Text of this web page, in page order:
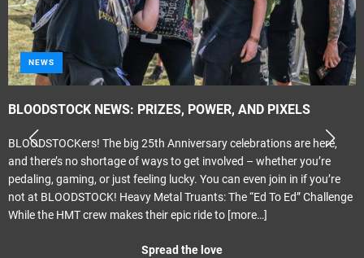
NEWS
BLOODSTOCK NEWS: PRIZES, POWER, AND PIXELS
BLOODSTOCKers! The big 25th Anniversary celebrations are here,
and there’s no shortage of ways to get involved – whether you’re
pedaling, gaming, or just feeling lucky. You can even join in if you’re
not at BLOODSTOCK! Heavy Metal Truants: The “Ed To Ed” Challenge
While the HMT crew makes their epic ride to [more…]
Spread the love